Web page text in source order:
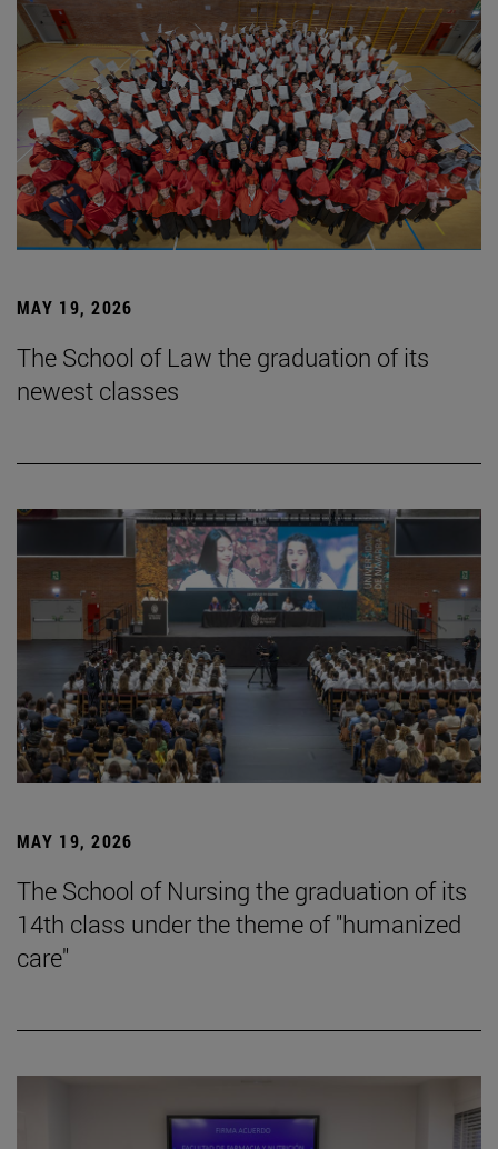
MAY 19, 2026
The School of Law the graduation of its
newest classes
MAY 19, 2026
The School of Nursing the graduation of its
14th class under the theme of "humanized
care"